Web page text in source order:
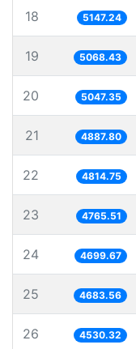
18 5147.24
19 5068.43
20 5047.35
21 4887.80
22 4814.75
23 4765.51
24 4699.67
25 4683.56
26 4530.32